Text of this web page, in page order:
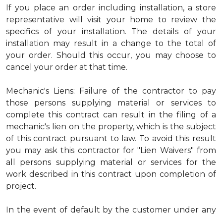
If you place an order including installation, a store
representative will visit your home to review the
specifics of your installation. The details of your
installation may result in a change to the total of
your order. Should this occur, you may choose to
cancel your order at that time.
Mechanic's Liens: Failure of the contractor to pay
those persons supplying material or services to
complete this contract can result in the filing of a
mechanic's lien on the property, which is the subject
of this contract pursuant to law. To avoid this result
you may ask this contractor for "Lien Waivers" from
all persons supplying material or services for the
work described in this contract upon completion of
project.
In the event of default by the customer under any